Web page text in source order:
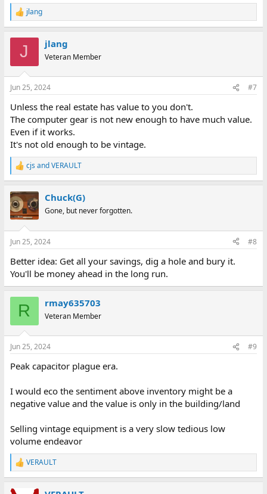
R
e
s
jlang
J jlang
Veteran Member
Jun 25, 2024 #7
Unless the real estate has value to you don't.
The computer gear is not new enough to have much value.
Even if it works.
It's not old enough to be vintage.
R
e
c
t
i
s
cjs andVERAULT
Chuck(G)
Gone, but never forgotten.
Jun 25, 2024 #8
Better idea: Get all your savings, dig a hole and bury it.
You'll be money ahead in the long run.
R rmay635703
Veteran Member
Jun 25, 2024 #9
Peak capacitor plague era.
I would eco the sentiment above inventory might be a
negative value and the value is only in the building/land
Selling vintage equipment is a very slow tedious low
volume endeavor
R
e
VERAULT